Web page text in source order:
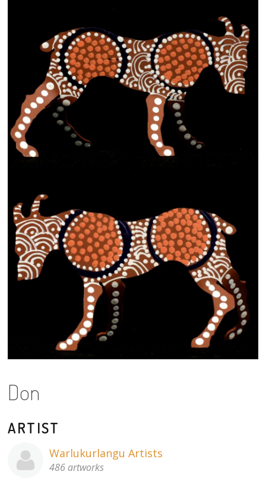
Dogs
Dogs – small
Prints
Gift Vouchers
Craft
Visit us
Projects
About
Contact
Don
ARTIST
Warlukurlangu Artists
486 artworks